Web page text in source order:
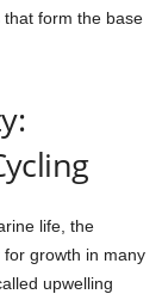
form the base
life, the
for growth in many
upwelling